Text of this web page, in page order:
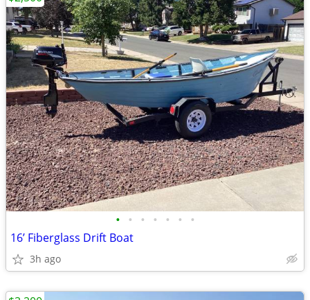
• • • • • • •
16’ Fiberglass Drift Boat
3h ago